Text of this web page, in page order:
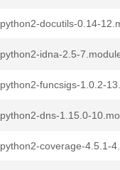
python2-docutils-0.14-
python2-idna-2.5-
python2-funcsigs-1.0.2-
python2-dns-1.15.0-
python2-coverage-4.5.1-